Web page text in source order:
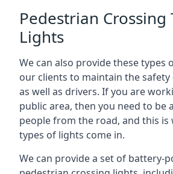
Pedestrian Crossing
Lights
We can also provide these types
our clients to maintain the
as well as drivers. If you are
public area, then you need to be
people from the road, and this is
types of lights come in.
We can provide a set of battery-